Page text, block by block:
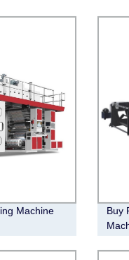
Machine
Buy